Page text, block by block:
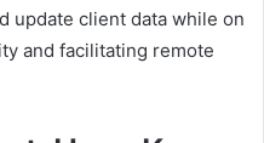
update client data while on
and facilitating remote